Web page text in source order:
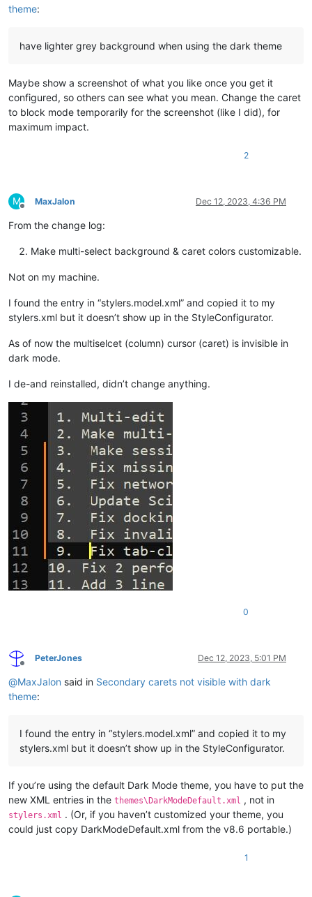
theme:
have lighter grey background when using the dark theme
Maybe show a screenshot of what you like once you get it
configured, so others can see what you mean. Change the caret
to block mode temporarily for the screenshot (like I did), for
maximum impact.
2
M
Offline
MaxJalon Dec 12, 2023, 4:36 PM
From the change log:
Make multi-select background & caret colors customizable.
Not on my machine.
I found the entry in “stylers.model.xml” and copied it to my
stylers.xml but it doesn’t show up in the StyleConfigurator.
As of now the multiselcet (column) cursor (caret) is invisible in
dark mode.
I de-and reinstalled, didn’t change anything.
0
Offline
PeterJones Dec 12, 2023, 5:01 PM
@MaxJalon said in Secondary carets not visible with dark
theme:
I found the entry in “stylers.model.xml” and copied it to my
stylers.xml but it doesn’t show up in the StyleConfigurator.
If you’re using the default Dark Mode theme, you have to put the
new XML entries in the themes\DarkModeDefault.xml , not in
stylers.xml . (Or, if you haven’t customized your theme, you
could just copy DarkModeDefault.xml from the v8.6 portable.)
1